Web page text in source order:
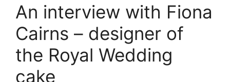
An interview with Fiona
Cairns – designer of
the Royal Wedding
cake